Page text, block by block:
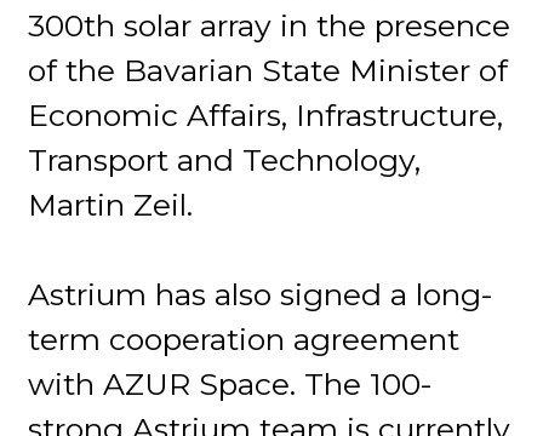
300th solar array in the presence
of the Bavarian State Minister of
Economic Affairs, Infrastructure,
Transport and Technology,
Martin Zeil.
Astrium has also signed a long-
term cooperation agreement
with AZUR Space. The 100-
strong Astrium team is currently